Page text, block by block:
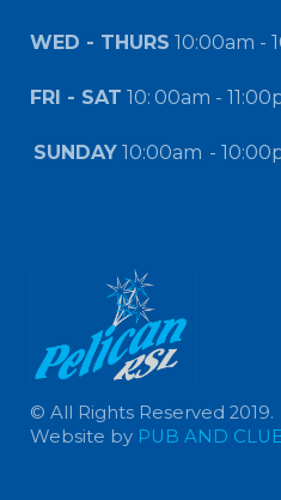
© All Rights Reserved 2019.
Website by PUB AND
WED - THURS 10:00am -
FRI - SAT 10: 00am -
SUNDAY10:00am -